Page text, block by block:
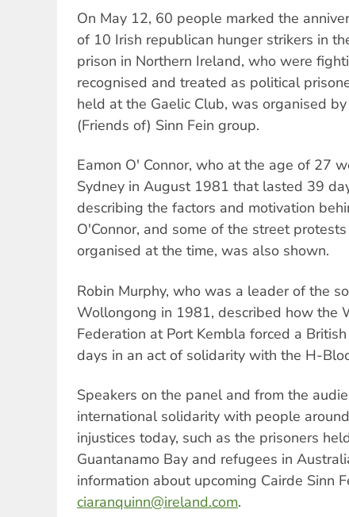
On May 12, 60 people marked the
of 10 Irish republican hunger strikers in
prison in Northern Ireland, who were
recognised and treated as political
held at the Gaelic Club, was organised
(Friends of) Sinn Fein group.
Eamon O' Connor, who at the age of 27
Sydney in August 1981 that lasted 39
describing the factors and motivation
O'Connor, and some of the street
organised at the time, was also shown.
Robin Murphy, who was a leader of the
Wollongong in 1981, described how the
Federation at Port Kembla forced a
days in an act of solidarity with the H-
Speakers on the panel and from the
international solidarity with people
injustices today, such as the prisoners
Guantanamo Bay and refugees in
information about upcoming Cairde Sinn
ciaranquinn@ireland.com.